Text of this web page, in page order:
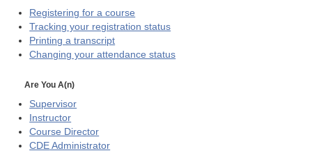
Registering for a course
Tracking your registration status
Printing a transcript
Changing your attendance status
Are You A(n)
Supervisor
Instructor
Course Director
CDE Administrator